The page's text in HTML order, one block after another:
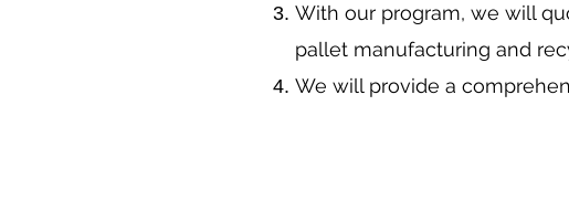
With our program, we will
pallet manufacturing and
We will provide a